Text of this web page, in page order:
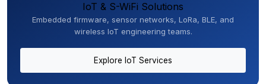
IoT & S-WiFi Solutions
Embedded firmware, sensor networks, LoRa, BLE, and
wireless IoT engineering teams.
Explore IoT Services